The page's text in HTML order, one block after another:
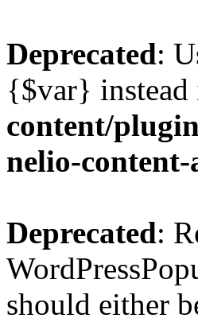
Deprecated:
{$var} instead
content/
nelio-
Deprecated:
should either